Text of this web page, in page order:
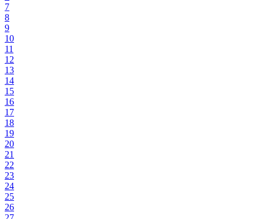
7
8
9
10
11
12
13
14
15
16
17
18
19
20
21
22
23
24
25
26